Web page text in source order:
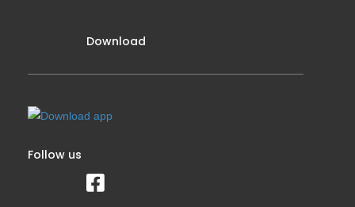
Download
Follow us